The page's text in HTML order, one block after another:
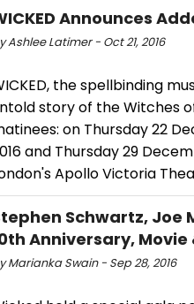
Announces
Ashlee Latimer - Oct 21, 2016
the spellbinding
story of the Witches
on Thursday 22
and Thursday 29
Apollo Victoria
Schwartz, Joe
Anniversary, Movie
Marianka Swain - Sep 28, 2016